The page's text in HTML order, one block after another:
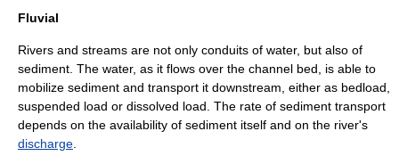
Fluvial
Rivers and streams are not only conduits of water, but also of
sediment . The water, as it flows over the channel bed, is able to
mobilize sediment and transport it downstream, either as bedload
suspended load or dissolved load. The rate of sediment transport
depends on the availability of sediment itself and on the river's
discharge